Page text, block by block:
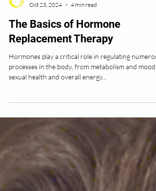
Ose Okojie
Oct 23, 2024
4 min read
Replacement Therapy
Hormones play a critical role in regulating
sexual health and overall energy...